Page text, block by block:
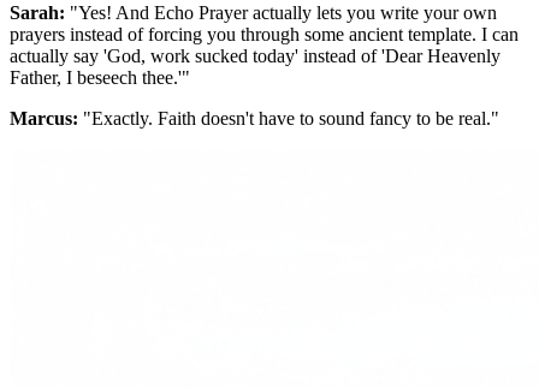
Sarah: "Yes! And Echo Prayer actually lets you write your own
prayers instead of forcing you through some ancient template. I can
actually say 'God, work sucked today' instead of 'Dear Heavenly
Father, I beseech thee.'"
Marcus: "Exactly. Faith doesn't have to sound fancy to be real."